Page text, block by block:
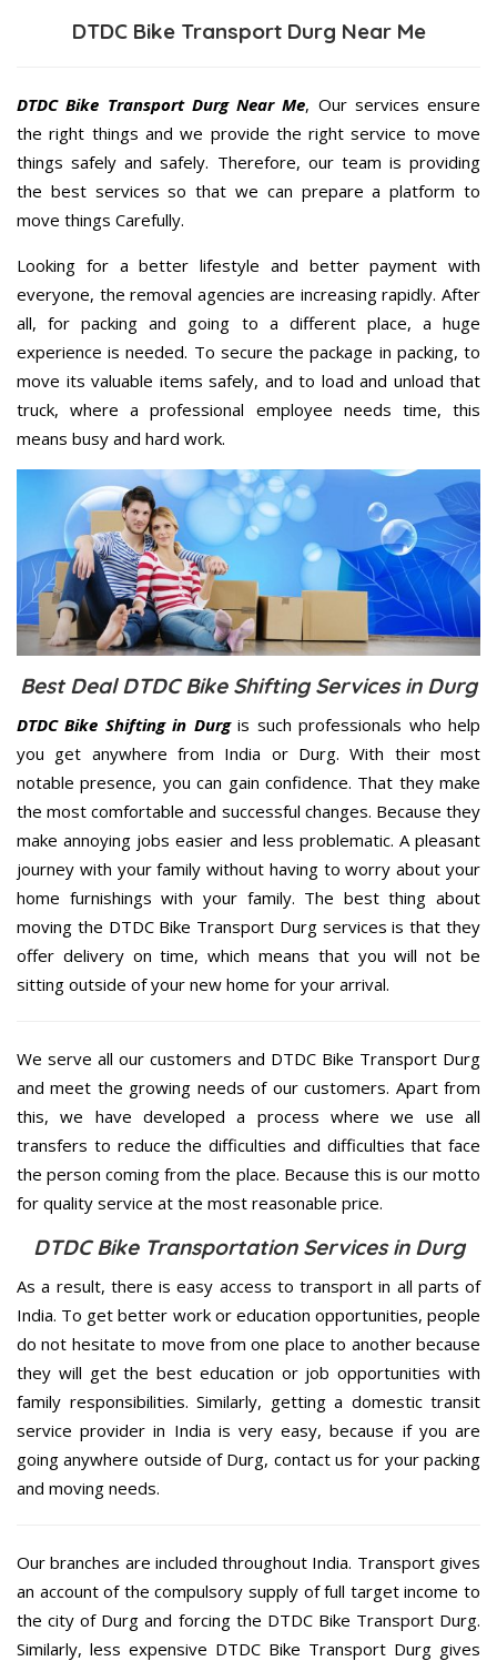
DTDC Bike Transport Durg Near Me
DTDC Bike Transport Durg Near Me, Our services ensure
the right things and we provide the right service to move
things safely and safely. Therefore, our team is providing
the best services so that we can prepare a platform to
move things Carefully.
Looking for a better lifestyle and better payment with
everyone, the removal agencies are increasing rapidly. After
all, for packing and going to a different place, a huge
experience is needed. To secure the package in packing, to
move its valuable items safely, and to load and unload that
truck, where a professional employee needs time, this
means busy and hard work.
Best Deal DTDC Bike Shifting Services in Durg
DTDC Bike Shifting in Durgis such professionals who help
you get anywhere from India or Durg. With their most
notable presence, you can gain confidence. That they make
the most comfortable and successful changes. Because they
make annoying jobs easier and less problematic. A pleasant
journey with your family without having to worry about your
home furnishings with your family. The best thing about
moving the DTDC Bike Transport Durg services is that they
offer delivery on time, which means that you will not be
sitting outside of your new home for your arrival.
We serve all our customers and DTDC Bike Transport Durg
and meet the growing needs of our customers. Apart from
this, we have developed a process where we use all
transfers to reduce the difficulties and difficulties that face
the person coming from the place. Because this is our motto
for quality service at the most reasonable price.
DTDC Bike Transportation Services in Durg
As a result, there is easy access to transport in all parts of
India. To get better work or education opportunities, people
do not hesitate to move from one place to another because
they will get the best education or job opportunities with
family responsibilities. Similarly, getting a domestic transit
service provider in India is very easy, because if you are
going anywhere outside of Durg, contact us for your packing
and moving needs.
Our branches are included throughout India. Transport gives
an account of the compulsory supply of full target income to
the city of Durg and forcing the DTDC Bike Transport Durg.
Similarly, less expensive DTDC Bike Transport Durg gives